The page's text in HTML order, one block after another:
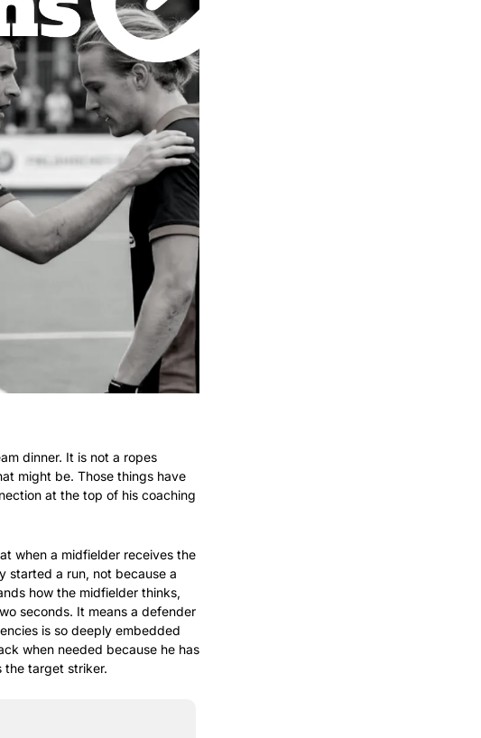
dinner. It is not a ropes
might be. Those things have
at the top of his coaching
when a midfielder receives the
started a run, not because a
how the midfielder thinks,
seconds. It means a defender
is so deeply embedded
when needed because he has
the target striker.